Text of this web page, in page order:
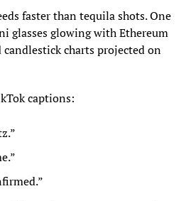
faster than tequila shots. One
glasses glowing with Ethereum
charts projected on
captions: